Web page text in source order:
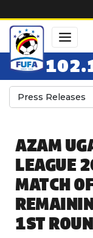
Press Releases
AZAM
LEAGUE
MATCH
1ST